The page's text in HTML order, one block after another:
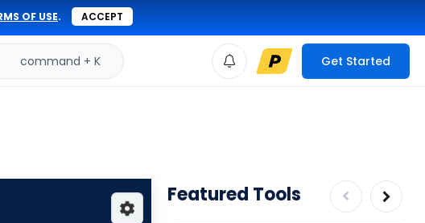
OF USE. ACCEPT
command + K Get Started
Featured Tools